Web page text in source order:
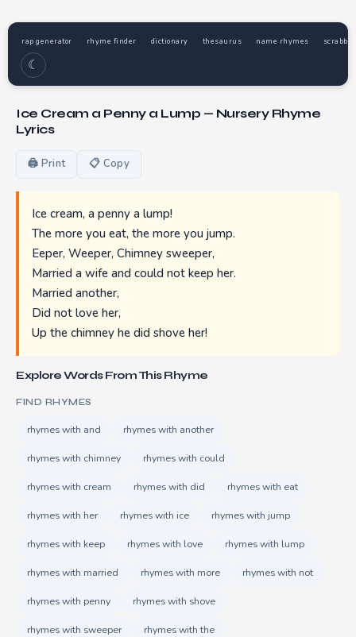
rap generator rhyme finder dictionary thesaurus name rhymes
☾
Ice Cream a Penny a Lump — Nursery Rhyme
Lyrics
🖨 Print 📋 Copy
Ice cream, a penny a lump!
The more you eat, the more you jump.
Eeper, Weeper, Chimney sweeper,
Married a wife and could not keep her.
Married another,
Did not love her,
Up the chimney he did shove her!
Explore Words From This Rhyme
FIND RHYMES
rhymes with and rhymes with another
rhymes with chimney rhymes with could
rhymes with cream rhymes with did rhymes with eat
rhymes with her rhymes with ice rhymes with jump
rhymes with keep rhymes with love rhymes with lump
rhymes with married rhymes with more rhymes with not
rhymes with penny rhymes with shove
rhymes with sweeper rhymes with the